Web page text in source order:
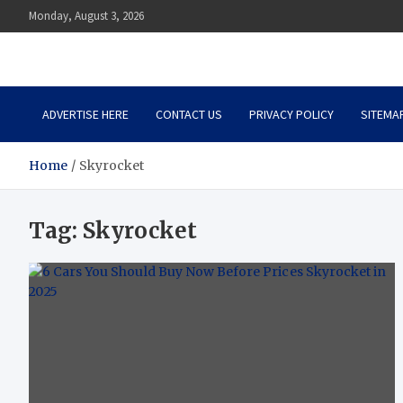
to
Monday, August 3, 2026
Auto Body Zenith
ADVERTISE HERE CONTACT US PRIVACY POLICY
Home Skyrocket
Tag: Skyrocket